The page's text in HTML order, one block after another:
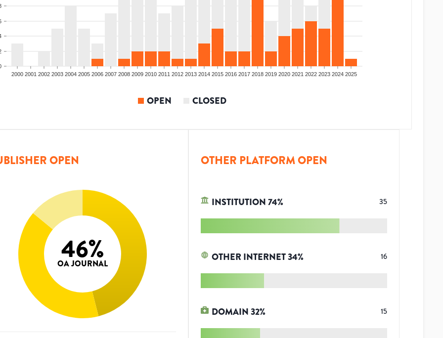
2000 2001 2002 2003 2004 2005 2006 2007 2008 2009 2010 2011 2012 2013 2014 2015 2016 2017 2018 2019 2020 2021 2022 2023 2024 2025
OPEN CLOSED
OPEN
46%
OA JOURNAL
OTHER PLATFORM OPEN
INSTITUTION74% 35
OTHER INTERNET34% 16
DOMAIN32% 15